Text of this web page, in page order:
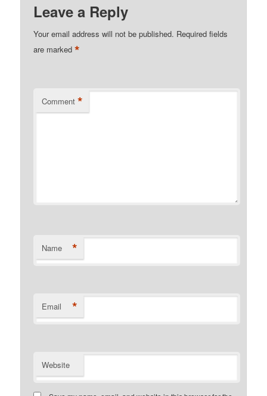
Leave a Reply
Your email address will not be published. Required fields
are marked*
Comment *
Name *
Email *
Website